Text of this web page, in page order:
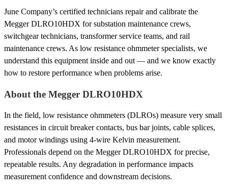
June Company’s certified technicians repair and calibrate the
Megger DLRO10HDX for substation maintenance crews,
switchgear technicians, transformer service teams, and rail
maintenance crews. As low resistance ohmmeter specialists, we
understand this equipment inside and out — and we know exactly
how to restore performance when problems arise.
About the Megger DLRO10HDX
In the field, low resistance ohmmeters (DLROs) measure very small
resistances in circuit breaker contacts, bus bar joints, cable splices,
and motor windings using 4-wire Kelvin measurement.
Professionals depend on the Megger DLRO10HDX for precise,
repeatable results. Any degradation in performance impacts
measurement confidence and downstream decisions.